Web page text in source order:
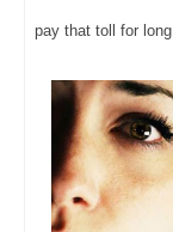
pay that toll for long.